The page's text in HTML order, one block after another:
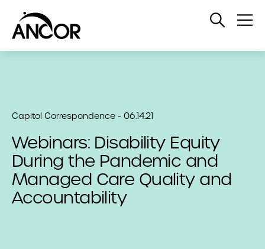
Open
Capitol Correspondence - 06.14.21
Webinars: Disability Equity
During the Pandemic and
Managed Care Quality and
Accountability